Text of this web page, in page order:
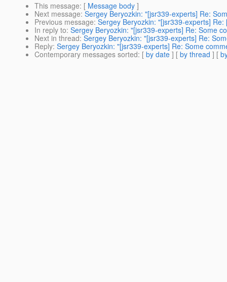
This message: [ Message body ]
Next message: Sergey Beryozkin: "[jsr339-experts] Re:
Previous message: Sergey Beryozkin: "[jsr339-experts]
In reply to: Sergey Beryozkin: "[jsr339-experts] Re: Some
Next in thread: Sergey Beryozkin: "[jsr339-experts] Re:
Reply: Sergey Beryozkin: "[jsr339-experts] Re: Some
Contemporary messages sorted: [ by date ] [ by thread ] [